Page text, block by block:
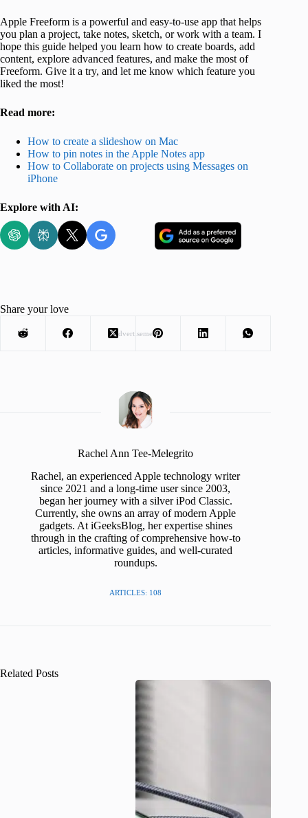
Apple Freeform is a powerful and easy-to-use app that helps
you plan a project, take notes, sketch, or work with a team. I
hope this guide helped you learn how to create boards, add
content, explore advanced features, and make the most of
Freeform. Give it a try, and let me know which feature you
liked the most!
Read more:
How to create a slideshow on Mac
How to pin notes in the Apple Notes app
How to Collaborate on projects using Messages on
iPhone
Explore with AI:
Advertisement
Share your love
Rachel Ann Tee-Melegrito
Rachel, an experienced Apple technology writer
since 2021 and a long-time user since 2003,
began her journey with a silver iPod Classic.
Currently, she owns an array of modern Apple
gadgets. At iGeeksBlog, her expertise shines
through in the crafting of comprehensive how-to
articles, informative guides, and well-curated
roundups.
ARTICLES: 108
Related Posts